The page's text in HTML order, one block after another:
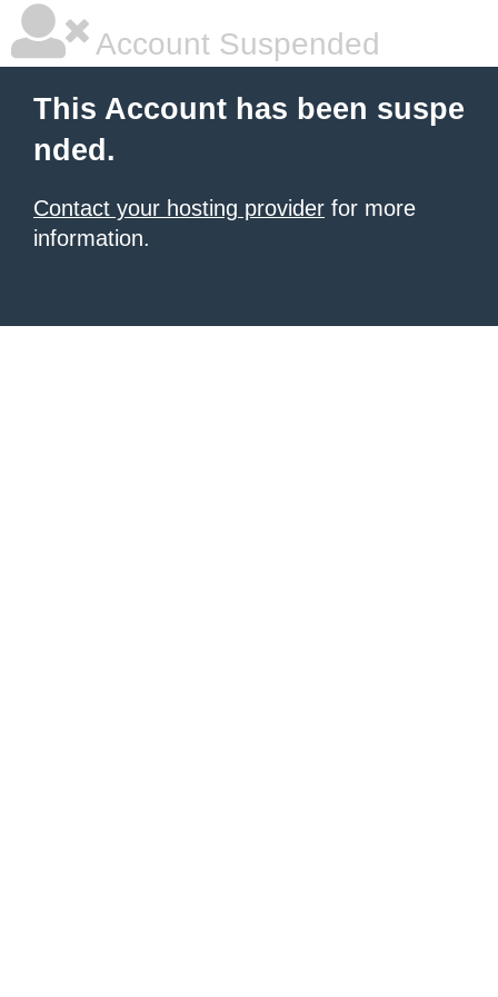
Account Suspended
This Account has been suspe
nded.
Contact your hosting provider for more
information.